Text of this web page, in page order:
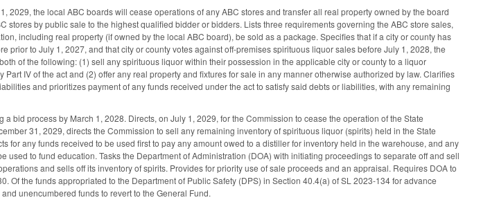
2029, the local ABC boards will cease operations of any ABC stores and transfer all real property owned by the board
stores by public sale to the highest qualified bidder or bidders. Lists three requirements governing the ABC store sales,
including real property (if owned by the local ABC board), be sold as a package. Specifies that if a city or county has
prior to July 1, 2027, and that city or county votes against off-premises spirituous liquor sales before July 1, 2028, the
of the following: (1) sell any spirituous liquor within their possession in the applicable city or county to a liquor
IV of the act and (2) offer any real property and fixtures for sale in any manner otherwise authorized by law. Clarifies
and prioritizes payment of any funds received under the act to satisfy said debts or liabilities, with any remaining
bid process by March 1, 2028. Directs, on July 1, 2029, for the Commission to cease the operation of the State
31, 2029, directs the Commission to sell any remaining inventory of spirituous liquor (spirits) held in the State
for any funds received to be used first to pay any amount owed to a distiller for inventory held in the warehouse, and any
used to fund education. Tasks the Department of Administration (DOA) with initiating proceedings to separate off and sell
and sells off its inventory of spirits. Provides for priority use of sale proceeds and an appraisal. Requires DOA to
Of the funds appropriated to the Department of Public Safety (DPS) in Section 40.4(a) of SL 2023-134 for advance
unencumbered funds to revert to the General Fund.